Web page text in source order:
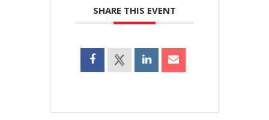
SHARE THIS EVENT